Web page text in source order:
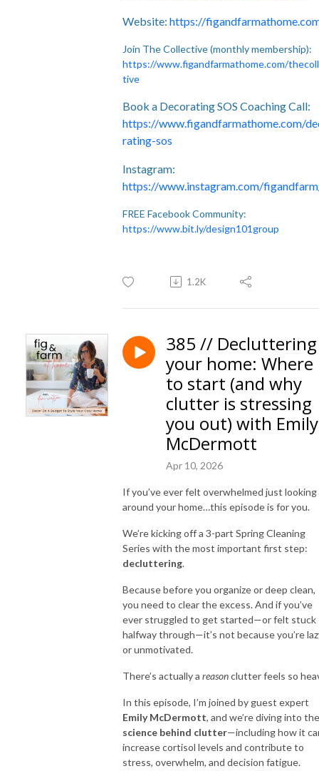
Website: https://
Join The Collective (monthly membership):
https://www.figandfarmathome.com/
tive
Book a Decorating SOS Coaching Call:
https://www.figandfarmathome.com/
rating-sos
Instagram:
https://www.instagram.com/
FREE Facebook Community:
https://www.bit.ly/design101group
1.2K
385 // Decluttering
your home: Where
to start (and why
clutter is stressing
you out) with Emily
McDermott
Apr 10, 2026
If you’ve ever felt overwhelmed just looking
around your home…this episode is for you.
We’re kicking off a 3-part Spring Cleaning
Series with the most important first step:
decluttering.
Because before you organize or deep clean,
you need to clear the excess. And if you’ve
ever struggled to get started—or felt stuck
halfway through—it’s not because you’re
or unmotivated.
There’s actually a reasonclutter feels so
In this episode, I’m joined by guest expert
Emily McDermott, and we’re diving into the
science behind clutter—including how it
increase cortisol levels and contribute to
stress, overwhelm, and decision fatigue.